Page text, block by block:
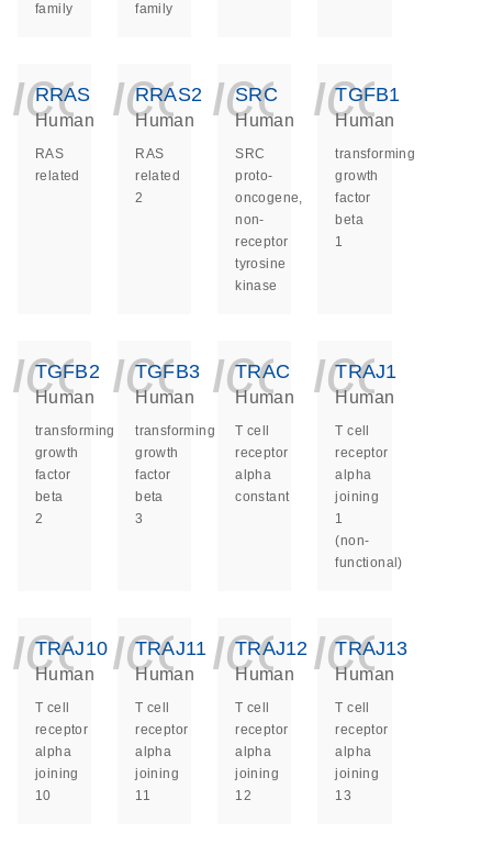
family
family
RRAS
Human
RAS
related
RRAS2
Human
RAS
related
2
SRC
Human
SRC
proto-
oncogene,
non-
receptor
tyrosine
kinase
TGFB1
Human
transforming
growth
factor
beta
1
TGFB2
Human
transforming
growth
factor
beta
2
TGFB3
Human
transforming
growth
factor
beta
3
TRAC
Human
T cell
receptor
alpha
constant
TRAJ1
Human
T cell
receptor
alpha
joining
1
(non-
functional)
TRAJ10
Human
T cell
receptor
alpha
joining
10
TRAJ11
Human
T cell
receptor
alpha
joining
11
TRAJ12
Human
T cell
receptor
alpha
joining
12
TRAJ13
Human
T cell
receptor
alpha
joining
13